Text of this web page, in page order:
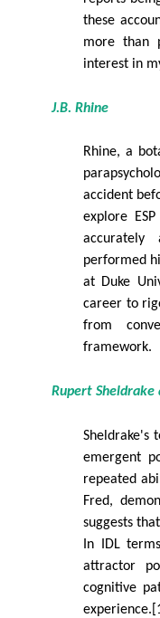
these
more than
interest in
J.B. Rhine
Rhine, a
accident
explore
accurately
performed
at Duke
career to
from
framework.
Rupert Sheldrake
Sheldrake's
emergent
repeated
Fred,
suggests
In IDL
attractor
cognitive